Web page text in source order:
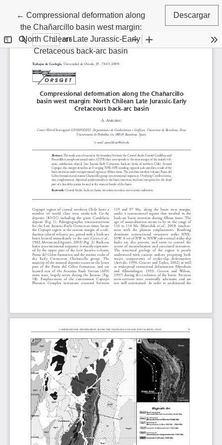
←Volver a los detalles del artículo
Compressional deformation along
the Chañarcillo basin west margin:
North Chilean Late Jurassic-Early
Cretaceous back-arc basin
Descargar